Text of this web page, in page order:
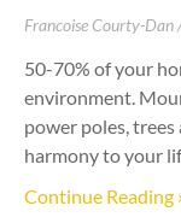
Francoise Courty-Dan
50-70% of your
environment.
power poles,
harmony to your
Continue Reading